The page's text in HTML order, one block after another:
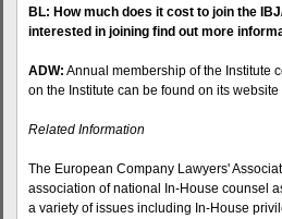
BL: How much does it cost to join the IBJ
interested in joining find out more
ADW: Annual membership of the Institute
on the Institute can be found on its website
Related Information
The European Company Lawyers'
association of national In-House counsel
a variety of issues including In-House